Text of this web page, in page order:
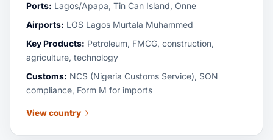
Ports: Lagos/Apapa, Tin Can Island, Onne
Airports: LOS Lagos Murtala Muhammed
Key Products: Petroleum, FMCG, construction,
agriculture, technology
Customs: NCS (Nigeria Customs Service), SON
compliance, Form M for imports
View country